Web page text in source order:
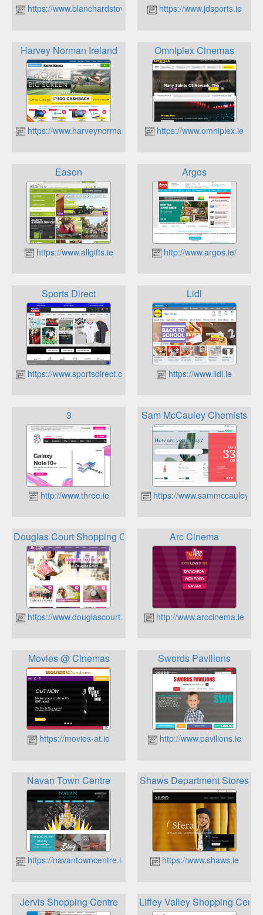
https://www.blanchardstowncentre.iehttps://www.jdsports.ie
Harvey Norman Ireland
https://www.harveynorman.ie
Omniplex Cinemas
https://www.omniplex.ie
Eason
https://www.allgifts.ie
Argos
http://www.argos.ie/
Sports Direct
https://www.sportsdirect.com
Lidl
https://www.lidl.ie
3
http://www.three.ie
Sam McCauley Chemists
https://
Douglas Court Shopping Centre
https://www.douglascourt.ie
Arc Cinema
http://www.arccinema.ie
Movies @ Cinemas
https://movies-at.ie
Swords Pavilions
http://www.pavilions.ie
Navan Town Centre
https://navantowncentre.ie
Shaws Department Stores
https://www.shaws.ie
Jervis Shopping Centre Liffey Valley Shopping Centre